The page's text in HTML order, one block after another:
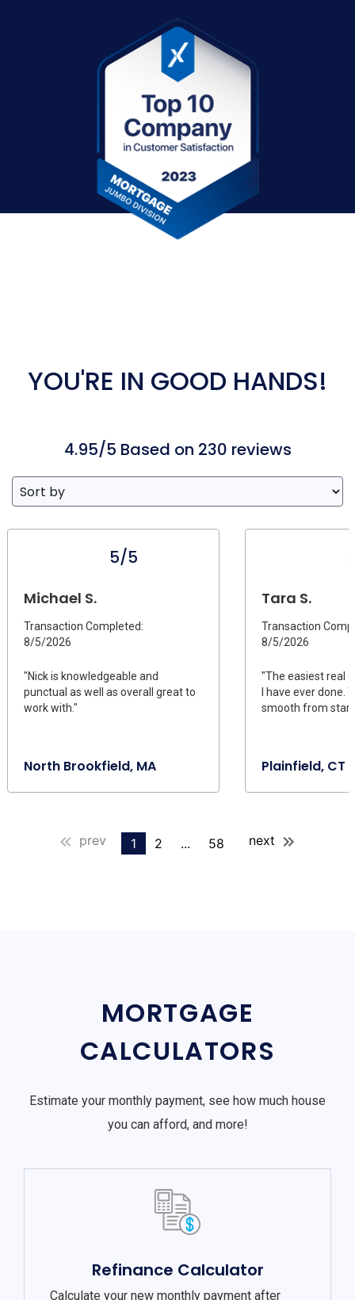
YOU'RE IN GOOD HANDS!
4.95/5 Based on 230 reviews
5/5
Michael S.
Transaction Completed:
8/5/2026
"Nick is knowledgeable and
punctual as well as overall great to
work with."
North Brookfield, MA
Tara S.
Transaction
8/5/2026
"The easiest real
I have ever done.
smooth from start
Plainfield, CT
prev 1 2 ... 58 next
MORTGAGE
CALCULATORS
Estimate your monthly payment, see how much house
you can afford, and more!
Refinance Calculator
Calculate your new monthly payment after